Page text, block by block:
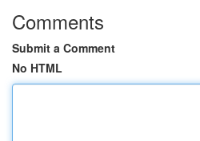
Comments
Submit a Comment
No HTML